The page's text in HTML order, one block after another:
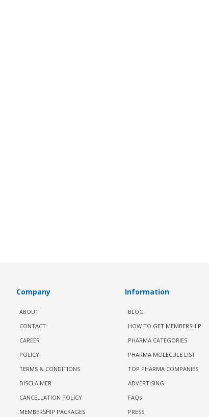
Company
ABOUT
CONTACT
CAREER
POLICY
TERMS & CONDITIONS
DISCLAIMER
CANCELLATION POLICY
MEMBERSHIP PACKAGES
Information
BLOG
HOW TO GET MEMBERSHIP
PHARMA CATEGORIES
PHARMA MOLECULE LIST
TOP PHARMA COMPANIES
ADVERTISING
FAQs
PRESS